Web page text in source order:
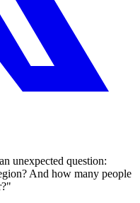
unexpected question:
And how many people